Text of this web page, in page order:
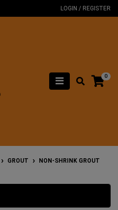
LOGIN / REGISTER
0
GROUT NON-SHRINK GROUT